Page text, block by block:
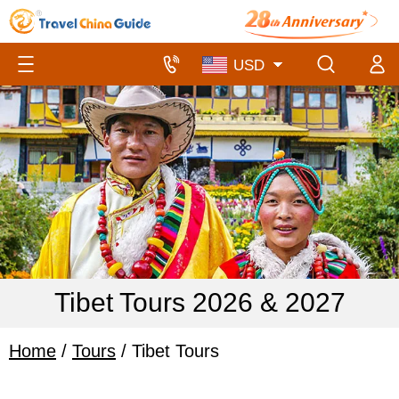
Tibet Tours 2026 & 2027
Home / Tours / Tibet Tours